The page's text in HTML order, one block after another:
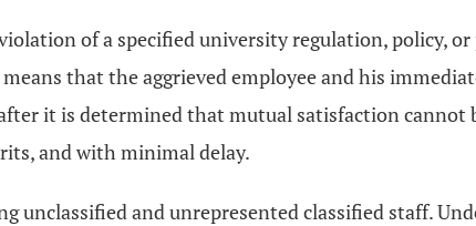
of a specified university regulation, policy,
that the aggrieved employee and his
it is determined that mutual satisfaction cannot
and with minimal delay.
unclassified and unrepresented classified staff.